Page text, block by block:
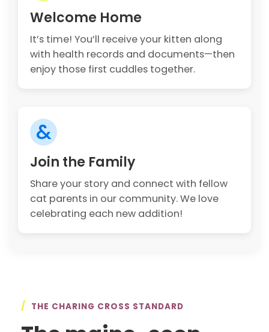
Welcome Home
It’s time! You’ll receive your kitten along
with health records and documents—then
enjoy those first cuddles together.
&
Join the Family
Share your story and connect with fellow
cat parents in our community. We love
celebrating each new addition!
/ THE CHARING CROSS STANDARD